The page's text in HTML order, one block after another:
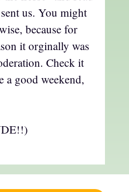
us. You might
because for
it orginally was
Check it
a good weekend,